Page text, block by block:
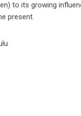
to its growing
present.